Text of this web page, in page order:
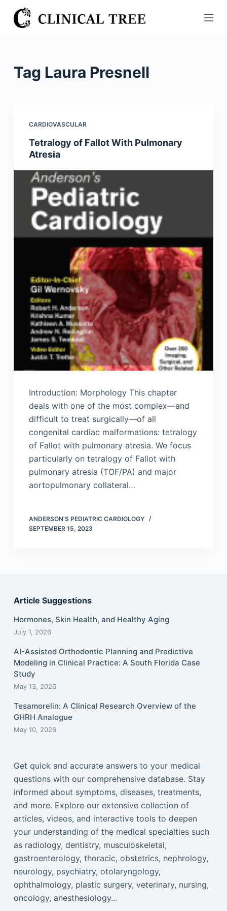
S
k
Tag Laura Presnell
CARDIOVASCULAR
Tetralogy of Fallot With Pulmonary
Atresia
Introduction: Morphology This chapter
deals with one of the most complex—and
difficult to treat surgically—of all
congenital cardiac malformations: tetralogy
of Fallot with pulmonary atresia. We focus
particularly on tetralogy of Fallot with
pulmonary atresia (TOF/PA) and major
aortopulmonary collateral…
ANDERSON'S PEDIATRIC CARDIOLOGY
SEPTEMBER 15, 2023
Article Suggestions
Hormones, Skin Health, and Healthy Aging
July 1, 2026
AI-Assisted Orthodontic Planning and Predictive
Modeling in Clinical Practice: A South Florida Case
Study
May 13, 2026
Tesamorelin: A Clinical Research Overview of the
GHRH Analogue
May 10, 2026
Get quick and accurate answers to your medical
questions with our comprehensive database. Stay
informed about symptoms, diseases, treatments,
and more. Explore our extensive collection of
articles, videos, and interactive tools to deepen
your understanding of the medical specialties such
as radiology, dentistry, musculoskeletal,
gastroenterology, thoracic, obstetrics, nephrology,
neurology, psychiatry, otolaryngology,
ophthalmology, plastic surgery, veterinary, nursing,
oncology, anesthesiology...